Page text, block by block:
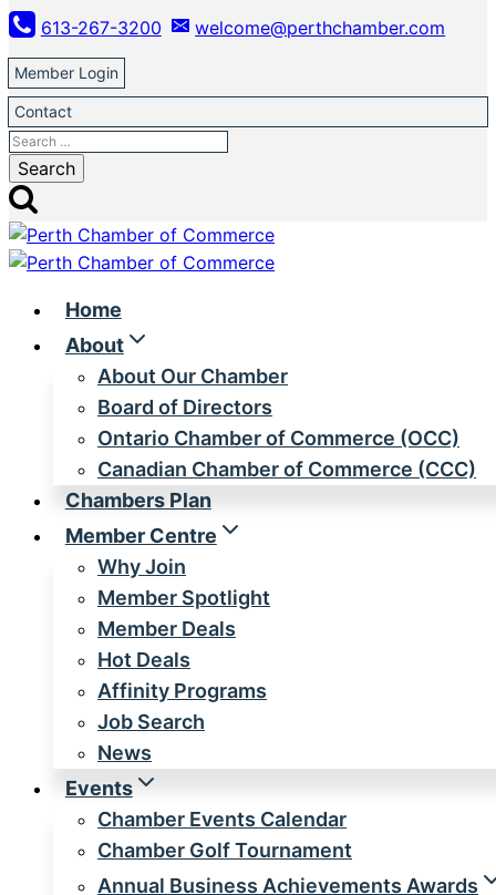
Skip
to
content
613-267-3200 welcome@perthchamber.com
Member Login
Contact
Search
for:
Home
About
About Our Chamber
Board of Directors
Ontario Chamber of Commerce (OCC)
Canadian Chamber of Commerce (CCC)
Chambers Plan
Member Centre
Why Join
Member Spotlight
Member Deals
Hot Deals
Affinity Programs
Job Search
News
Events
Chamber Events Calendar
Chamber Golf Tournament
Annual Business Achievements Awards